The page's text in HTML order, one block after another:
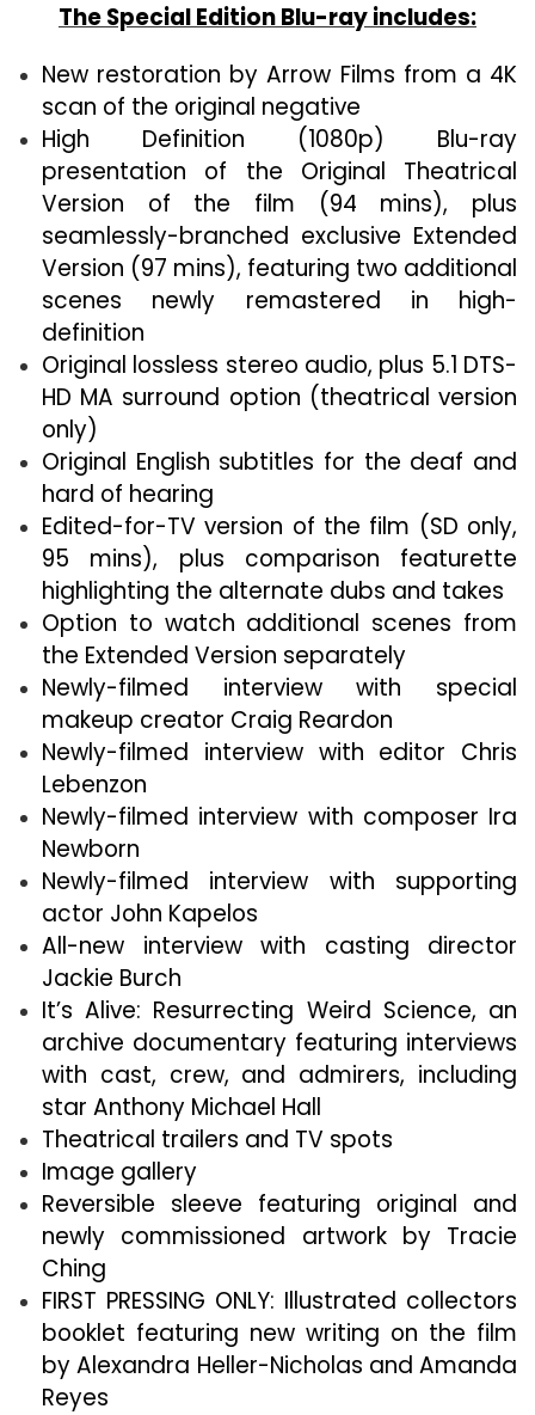
The Special Edition Blu-ray includes:
New restoration by Arrow Films from a 4K
scan of the original negative
High Definition (1080p) Blu-ray
presentation of the Original Theatrical
Version of the film (94 mins), plus
seamlessly-branched exclusive Extended
Version (97 mins), featuring two additional
scenes newly remastered in high-
definition
Original lossless stereo audio, plus 5.1 DTS-
HD MA surround option (theatrical version
only)
Original English subtitles for the deaf and
hard of hearing
Edited-for-TV version of the film (SD only,
95 mins), plus comparison featurette
highlighting the alternate dubs and takes
Option to watch additional scenes from
the Extended Version separately
Newly-filmed interview with special
makeup creator Craig Reardon
Newly-filmed interview with editor Chris
Lebenzon
Newly-filmed interview with composer Ira
Newborn
Newly-filmed interview with supporting
actor John Kapelos
All-new interview with casting director
Jackie Burch
It’s Alive: Resurrecting Weird Science, an
archive documentary featuring interviews
with cast, crew, and admirers, including
star Anthony Michael Hall
Theatrical trailers and TV spots
Image gallery
Reversible sleeve featuring original and
newly commissioned artwork by Tracie
Ching
FIRST PRESSING ONLY: Illustrated collectors
booklet featuring new writing on the film
by Alexandra Heller-Nicholas and Amanda
Reyes